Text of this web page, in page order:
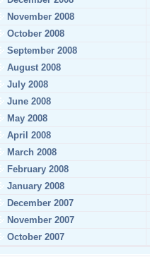
November 2008
October 2008
September 2008
August 2008
July 2008
June 2008
May 2008
April 2008
March 2008
February 2008
January 2008
December 2007
November 2007
October 2007